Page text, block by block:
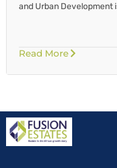
and Urban Development
Read More